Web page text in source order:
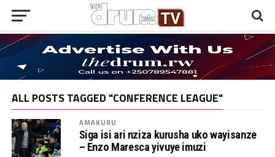
ALL POSTS TAGGED "CONFERENCE LEAGUE"
AMAKURU
Siga isi ari nziza kurusha uko wayisanze
– Enzo Maresca yivuye imuzi